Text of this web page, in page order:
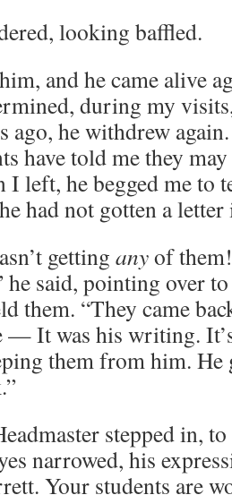
looking baffled.
and he came alive
during my
ago, he withdrew
have told me they
I left, he begged me to
had not gotten a
getting anyof
he said, pointing over
them. “They came
— It was his writing.
them from him.
stepped in,
narrowed, his
Your students are